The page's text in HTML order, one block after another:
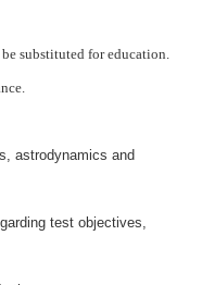
substituted for education.
astrodynamics and
test objectives,